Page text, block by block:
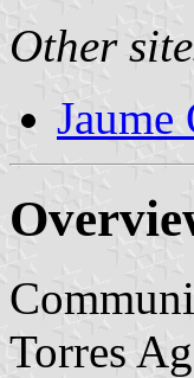
Other
Jaume
Torres